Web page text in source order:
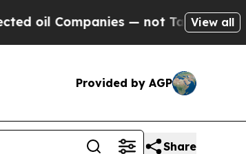
— not Taxpayers — theView all
Provided by AGP
Share